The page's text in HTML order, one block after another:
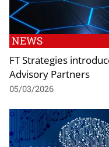
NEWS
FT Strategies
Advisory Partners
05/03/2026